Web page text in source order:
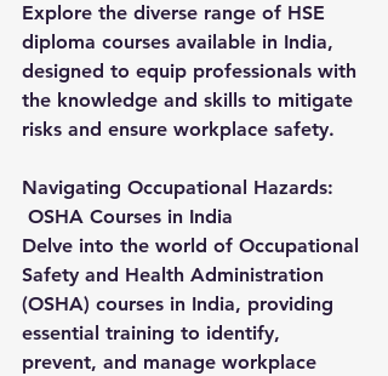
Explore the diverse range of HSE
diploma courses available in India,
designed to equip professionals with
the knowledge and skills to mitigate
risks and ensure workplace safety.
Navigating Occupational Hazards:
OSHA Courses in India
Delve into the world of Occupational
Safety and Health Administration
(OSHA) courses in India, providing
essential training to identify,
prevent, and manage workplace